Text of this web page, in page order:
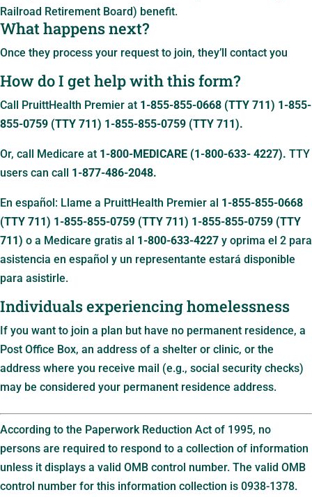
Railroad Retirement Board) benefit.
What happens next?
Once they process your request to join, they’ll contact you
How do I get help with this form?
Call PruittHealth Premier at 1-855-855-0668 (TTY 711) 1-855-
855-0759 (TTY 711) 1-855-855-0759 (TTY 711).
Or, call Medicare at 1-800-MEDICARE (1-800-633- 4227). TTY
users can call 1-877-486-2048.
En español: Llame a PruittHealth Premier al 1-855-855-0668
(TTY 711) 1-855-855-0759 (TTY 711) 1-855-855-0759 (TTY
711) o a Medicare gratis al 1-800-633-4227 y oprima el 2 para
asistencia en español y un representante estará disponible
para asistirle.
Individuals experiencing homelessness
If you want to join a plan but have no permanent residence, a
Post Office Box, an address of a shelter or clinic, or the
address where you receive mail (e.g., social security checks)
may be considered your permanent residence address.
According to the Paperwork Reduction Act of 1995, no
persons are required to respond to a collection of information
unless it displays a valid OMB control number. The valid OMB
control number for this information collection is 0938-1378.